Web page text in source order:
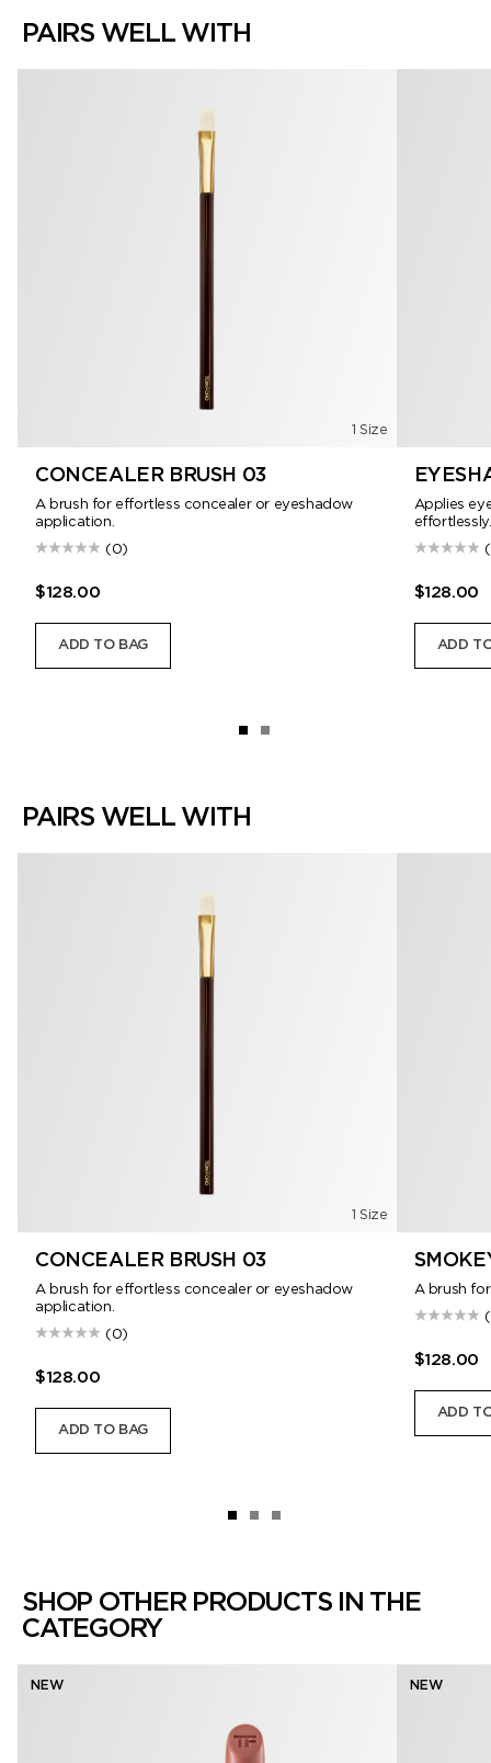
PAIRS WELL WITH
1 Size
CONCEALER BRUSH 03
A brush for effortless concealer or eyeshadow
application.
(0)
$128.00
ADD TO BAG
Applies
effortlessly.
$128.00
ADD
PAIRS WELL WITH
1 Size
CONCEALER BRUSH 03
A brush for effortless concealer or eyeshadow
application.
(0)
$128.00
ADD TO BAG
A brush
$128.00
ADD
SHOP OTHER PRODUCTS IN THE
CATEGORY
NEW NEW